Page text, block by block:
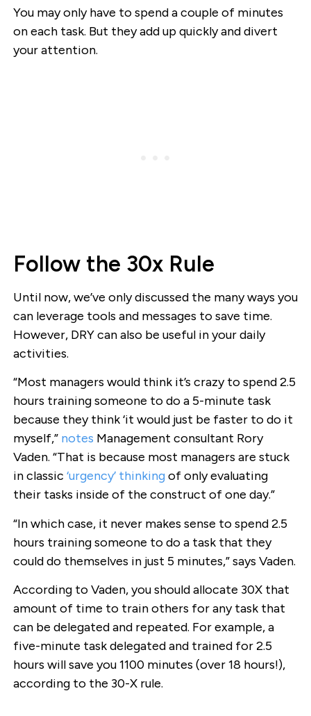
You may only have to spend a couple of minutes
on each task. But they add up quickly and divert
your attention.
Follow the 30x Rule
Until now, we’ve only discussed the many ways you
can leverage tools and messages to save time.
However, DRY can also be useful in your daily
activities.
“Most managers would think it’s crazy to spend 2.5
hours training someone to do a 5-minute task
because they think ‘it would just be faster to do it
myself,” notes Management consultant Rory
Vaden. “That is because most managers are stuck
in classic ‘urgency’ thinkingof only evaluating
their tasks inside of the construct of one day.”
“In which case, it never makes sense to spend 2.5
hours training someone to do a task that they
could do themselves in just 5 minutes,” says Vaden.
According to Vaden, you should allocate 30X that
amount of time to train others for any task that
can be delegated and repeated. For example, a
five-minute task delegated and trained for 2.5
hours will save you 1100 minutes (over 18 hours!),
according to the 30-X rule.